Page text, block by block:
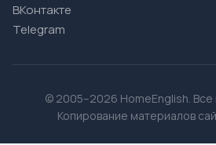
ВКонтакте
Telegram
© 2005–2026 HomeEnglish.
Копирование материалов